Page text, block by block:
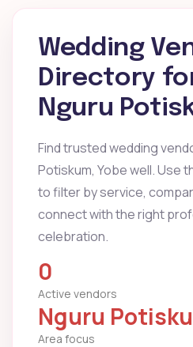
Wedding
Directory
Nguru
Find trusted wedding
Potiskum, Yobe well. Use
to filter by service,
connect with the right
celebration.
0
Active vendors
Nguru
Area focus